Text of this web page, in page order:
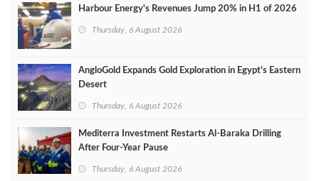
Harbour Energy's Revenues Jump 20% in H1 of 2026
Thursday, 6 August 2026
AngloGold Expands Gold Exploration in Egypt’s Eastern
Desert
Thursday, 6 August 2026
Mediterra Investment Restarts Al‑Baraka Drilling
After Four‑Year Pause
Thursday, 6 August 2026